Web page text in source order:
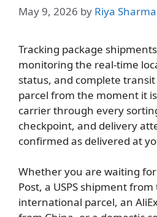
May 9, 2026 by Riya Sharma
Tracking package
monitoring the real-time
status, and complete
parcel from the moment it
carrier through every
checkpoint, and delivery
confirmed as delivered at
Whether you are waiting
Post, a USPS shipment from
international parcel, an